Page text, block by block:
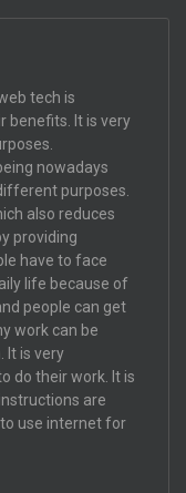
tech is
benefits. It is very
nowadays
purposes.
also reduces
providing
have to face
life because of
people can get
work can be
It is very
do their work. It is
are
use internet for